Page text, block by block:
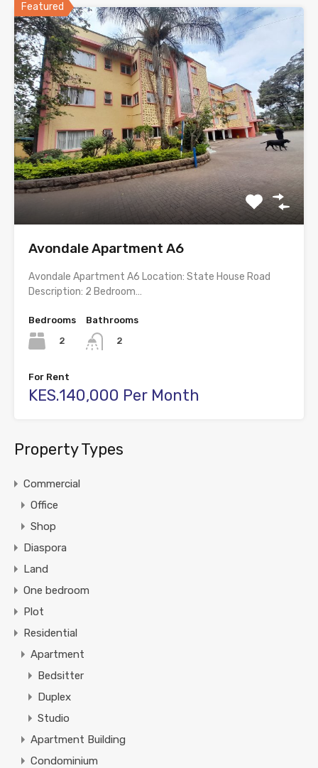
Featured
Avondale Apartment A6
Avondale Apartment A6 Location: State House Road
Description: 2 Bedroom…
Bedrooms
2
Bathrooms
2
For Rent
KES.140,000 Per Month
Property Types
Commercial
Office
Shop
Diaspora
Land
One bedroom
Plot
Residential
Apartment
Bedsitter
Duplex
Studio
Apartment Building
Condominium